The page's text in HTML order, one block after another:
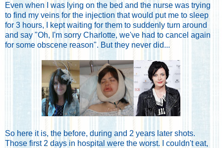
Even when I was lying on the bed and the nurse was trying
to find my veins for the injection that would put me to sleep
for 3 hours, I kept waiting for them to suddenly turn around
and say "Oh, I'm sorry Charlotte, we've had to cancel again
for some obscene reason". But they never did...
So here it is, the before, during and 2 years later shots.
Those first 2 days in hospital were the worst. I couldn't eat,